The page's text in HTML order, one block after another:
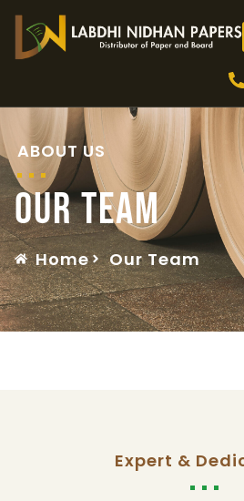
ABOUT US
Our Team
Home Our Team
Expert &